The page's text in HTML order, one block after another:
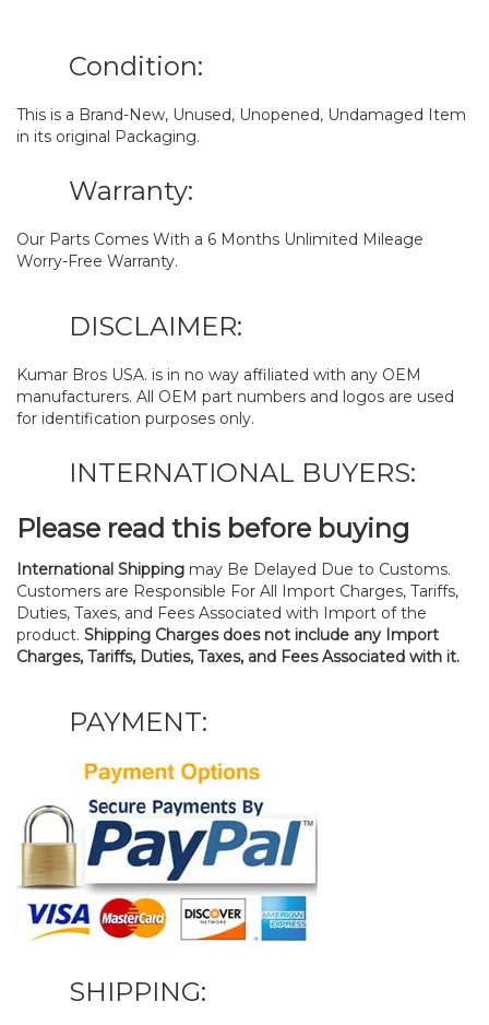
Condition:
This is a Brand-New, Unused, Unopened, Undamaged Item
in its original Packaging.
Warranty:
Our Parts Comes With a 6 Months Unlimited Mileage
Worry-Free Warranty.
DISCLAIMER:
Kumar Bros USA. is in no way affiliated with any OEM
manufacturers. All OEM part numbers and logos are used
for identification purposes only.
INTERNATIONAL BUYERS:
Please read this before buying
International Shipping may Be Delayed Due to Customs.
Customers are Responsible For All Import Charges, Tariffs,
Duties, Taxes, and Fees Associated with Import of the
product. Shipping Charges does not include any Import
Charges, Tariffs, Duties, Taxes, and Fees Associated with it.
PAYMENT:
SHIPPING: